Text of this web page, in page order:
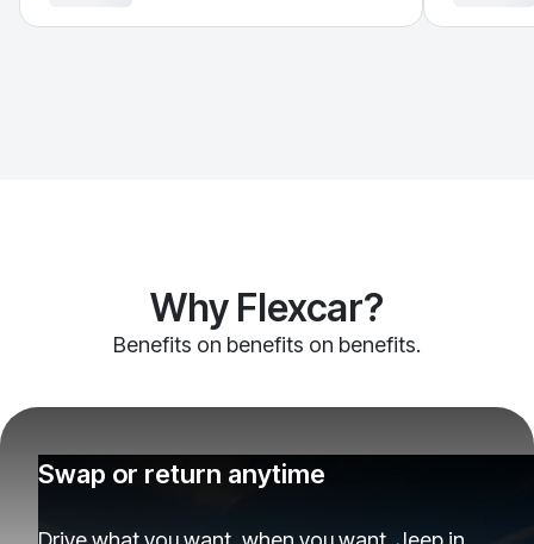
Why Flexcar?
Benefits on benefits on benefits.
Swap or return anytime